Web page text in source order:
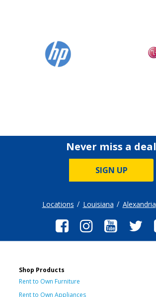
Never miss a deal
SIGN UP
Locations Louisiana Alexandria
Shop Products
Rent to Own Furniture
Rent to Own Appliances